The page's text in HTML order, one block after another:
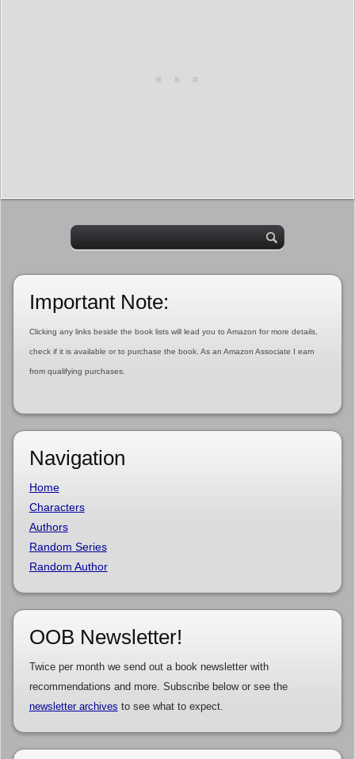
Important Note:
Clicking any links beside the book lists will lead you to Amazon for more details,
check if it is available or to purchase the book. As an Amazon Associate I earn
from qualifying purchases.
Navigation
Home
Characters
Authors
Random Series
Random Author
OOB Newsletter!
Twice per month we send out a book newsletter with
recommendations and more. Subscribe below or see the
newsletter archives to see what to expect.